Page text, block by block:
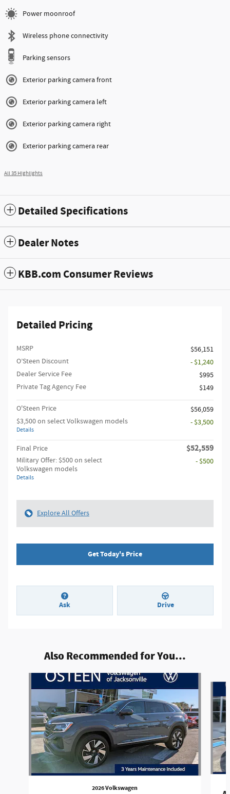
Power moonroof
Wireless phone connectivity
Parking sensors
Exterior parking camera front
Exterior parking camera left
Exterior parking camera right
Exterior parking camera rear
All 35 Highlights
Detailed Specifications
Dealer Notes
KBB.com Consumer Reviews
Detailed Pricing
MSRP
$56,151
O’Steen Discount
- $1,240
Dealer Service Fee
$995
Private Tag Agency Fee
$149
O'Steen Price
$56,059
$3,500 on select Volkswagen models
Details
- $3,500
Final Price $52,559
Military Offer: $500 on select
Volkswagen models
Details
- $500
Explore All Offers
Get Today's Price
Ask Drive
Also Recommended for You...
2026 Volkswagen